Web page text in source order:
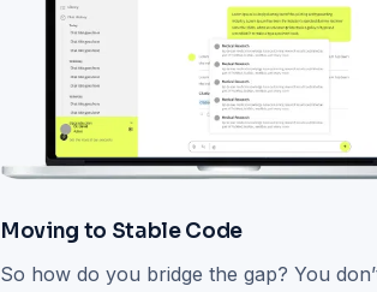
Moving to Stable Code
So how do you bridge the gap? You